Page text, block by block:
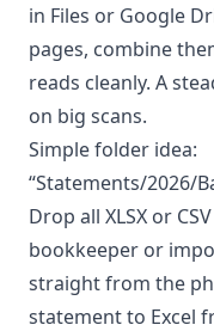
in Files or Google
pages, combine
reads cleanly. A
on big scans.
Simple folder idea:
“Statements/2026/
Drop all XLSX or
bookkeeper or
straight from the
statement to Excel